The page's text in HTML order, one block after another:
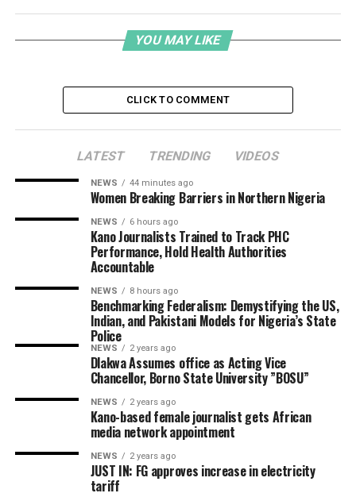
YOU MAY LIKE
CLICK TO COMMENT
LATEST TRENDING VIDEOS
NEWS 44 minutes ago
Women Breaking Barriers in Northern Nigeria
NEWS 6 hours ago
Kano Journalists Trained to Track PHC
Performance, Hold Health Authorities
Accountable
NEWS 8 hours ago
Benchmarking Federalism: Demystifying the US,
Indian, and Pakistani Models for Nigeria’s State
Police
NEWS 2 years ago
Dlakwa Assumes office as Acting Vice
Chancellor, Borno State University ”BOSU”
NEWS 2 years ago
Kano-based female journalist gets African
media network appointment
NEWS 2 years ago
JUST IN: FG approves increase in electricity
tariff